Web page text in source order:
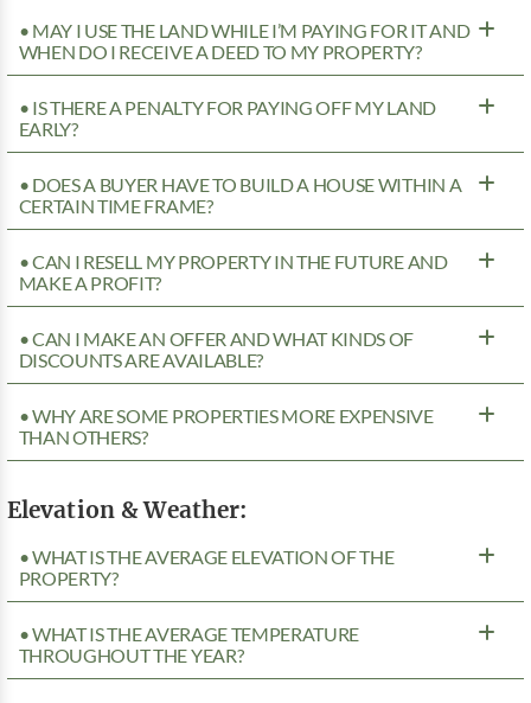
• MAY I USE THE LAND WHILE I’M PAYING FOR IT AND
WHEN DO I RECEIVE A DEED TO MY PROPERTY?
• IS THERE A PENALTY FOR PAYING OFF MY LAND
EARLY?
• DOES A BUYER HAVE TO BUILD A HOUSE WITHIN A
CERTAIN TIME FRAME?
• CAN I RESELL MY PROPERTY IN THE FUTURE AND
MAKE A PROFIT?
• CAN I MAKE AN OFFER AND WHAT KINDS OF
DISCOUNTS ARE AVAILABLE?
• WHY ARE SOME PROPERTIES MORE EXPENSIVE
THAN OTHERS?
Elevation & Weather:
• WHAT IS THE AVERAGE ELEVATION OF THE
PROPERTY?
• WHAT IS THE AVERAGE TEMPERATURE
THROUGHOUT THE YEAR?